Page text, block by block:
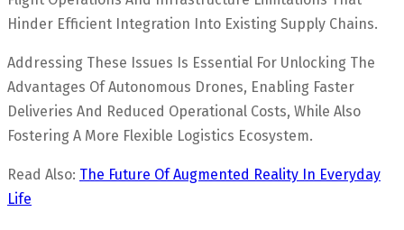
Hinder Efficient Integration Into Existing Supply Chains.
Addressing These Issues Is Essential For Unlocking The
Advantages Of Autonomous Drones, Enabling Faster
Deliveries And Reduced Operational Costs, While Also
Fostering A More Flexible Logistics Ecosystem.
Read Also: The Future Of Augmented Reality In Everyday
Life